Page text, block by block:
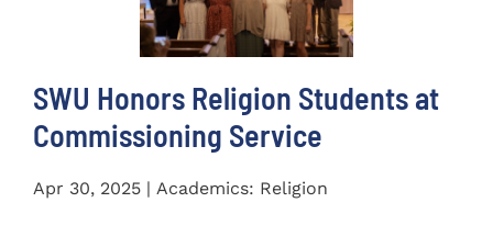
SWU Honors Religion Students at
Commissioning Service
Apr 30, 2025 | Academics: Religion